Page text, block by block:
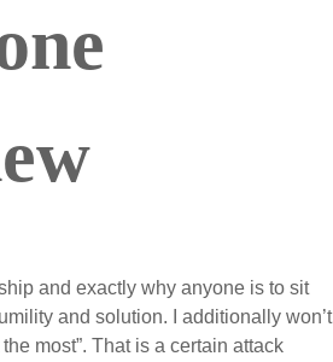
and exactly why anyone is to sit
and solution. I additionally won’t
most”. That is a certain attack